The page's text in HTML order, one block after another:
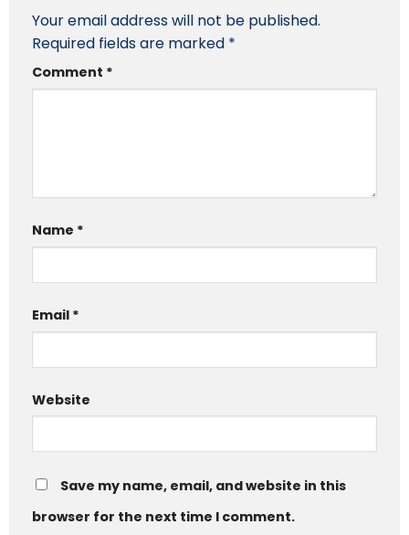
Your email address will not be published.
Required fields are marked *
Comment *
Name *
Email *
Website
Save my name, email, and website in this
browser for the next time I comment.